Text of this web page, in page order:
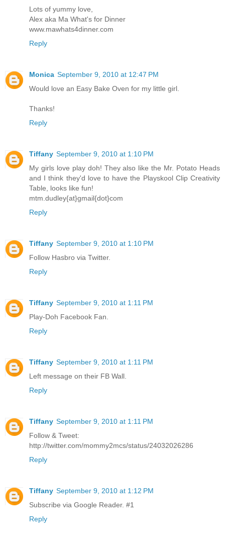
Lots of yummy love,
Alex aka Ma What's for Dinner
www.mawhats4dinner.com
Reply
Monica September 9, 2010 at 12:47 PM
Would love an Easy Bake Oven for my little girl.
Thanks!
Reply
Tiffany September 9, 2010 at 1:10 PM
My girls love play doh! They also like the Mr. Potato Heads
and I think they'd love to have the Playskool Clip Creativity
Table, looks like fun!
mtm.dudley{at}gmail{dot}com
Reply
Tiffany September 9, 2010 at 1:10 PM
Follow Hasbro via Twitter.
Reply
Tiffany September 9, 2010 at 1:11 PM
Play-Doh Facebook Fan.
Reply
Tiffany September 9, 2010 at 1:11 PM
Left message on their FB Wall.
Reply
Tiffany September 9, 2010 at 1:11 PM
Follow & Tweet:
http://twitter.com/mommy2mcs/status/24032026286
Reply
Tiffany September 9, 2010 at 1:12 PM
Subscribe via Google Reader. #1
Reply